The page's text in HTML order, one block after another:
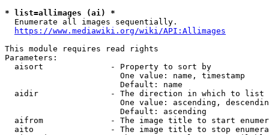
* list=allimages (ai) *
  Enumerate all images sequentially.
https://www.mediawiki.org/wiki/API:Allimages
This module requires read rights
Parameters:
  aisort              - Property to sort by
                        One value: name, timestamp
                        Default: name
  aidir               - The direction in which to list
One value: ascending,
                        Default: ascending
aifrom              - The image title to start
aito                - The image title to stop